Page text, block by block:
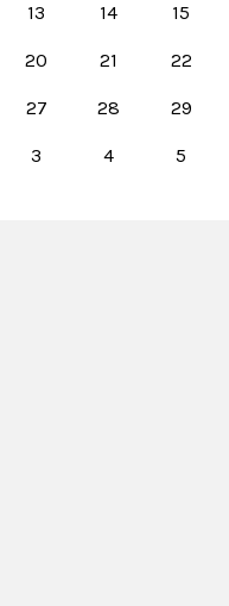
13 14 15
20 21 22
27 28 29
3 4 5